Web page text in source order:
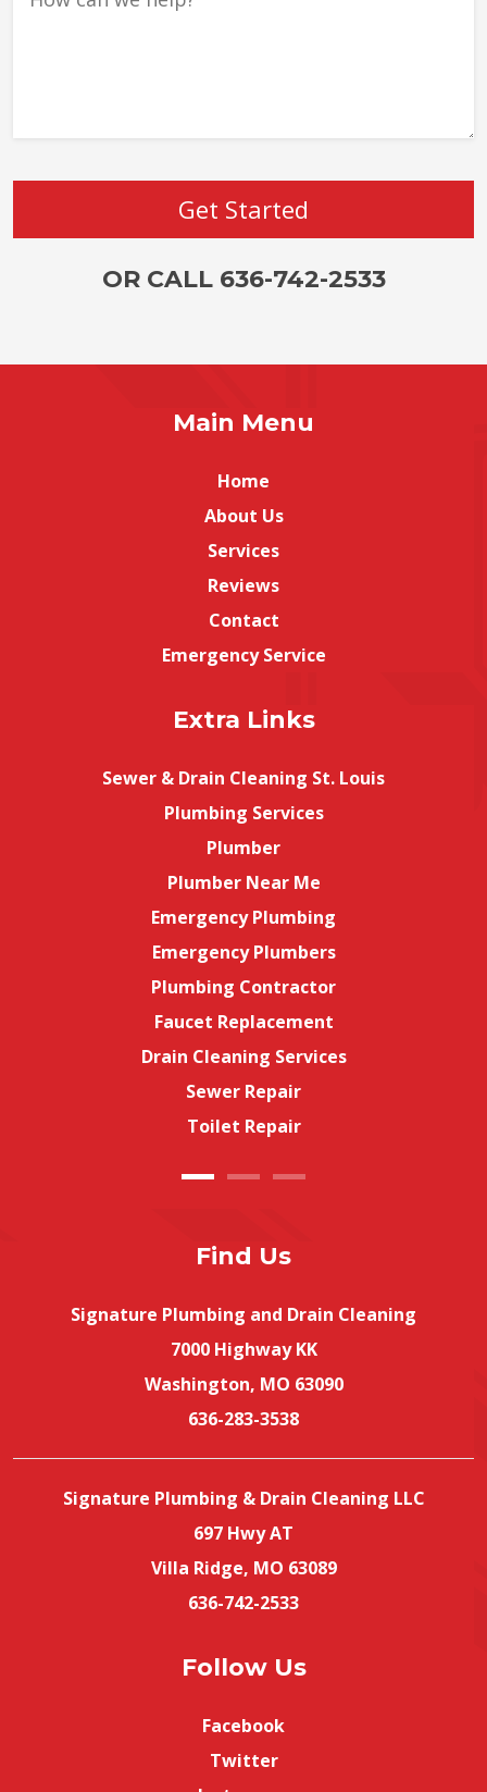
OR CALL 636-742-2533
Main Menu
Home
About Us
Services
Reviews
Contact
Emergency Service
Extra Links
Sewer & Drain Cleaning St. Louis
Plumbing Services
Plumber
Plumber Near Me
Emergency Plumbing
Emergency Plumbers
Plumbing Contractor
Faucet Replacement
Drain Cleaning Services
Sewer Repair
Toilet Repair
Find Us
Signature Plumbing and Drain Cleaning
7000 Highway KK
Washington, MO 63090
636-283-3538
Signature Plumbing & Drain Cleaning LLC
697 Hwy AT
Villa Ridge, MO 63089
636-742-2533
Follow Us
Facebook
Twitter